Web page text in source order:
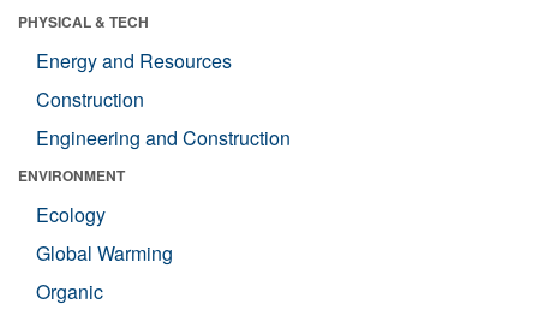
PHYSICAL & TECH
Energy and Resources
Construction
Engineering and Construction
ENVIRONMENT
Ecology
Global Warming
Organic